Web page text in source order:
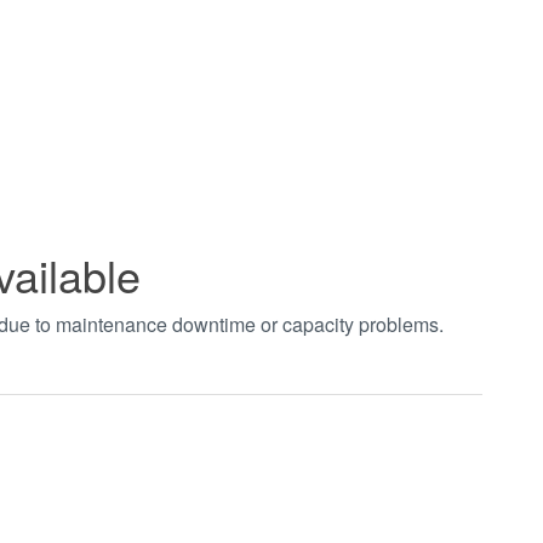
to maintenance downtime or capacity problems.